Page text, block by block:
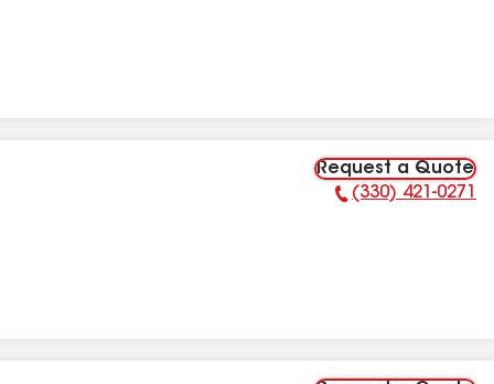
Request a Quote
Phone Number:
(330) 421-0271